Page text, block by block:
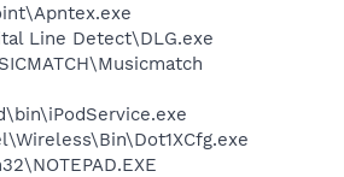
Line Detect\DLG.exe